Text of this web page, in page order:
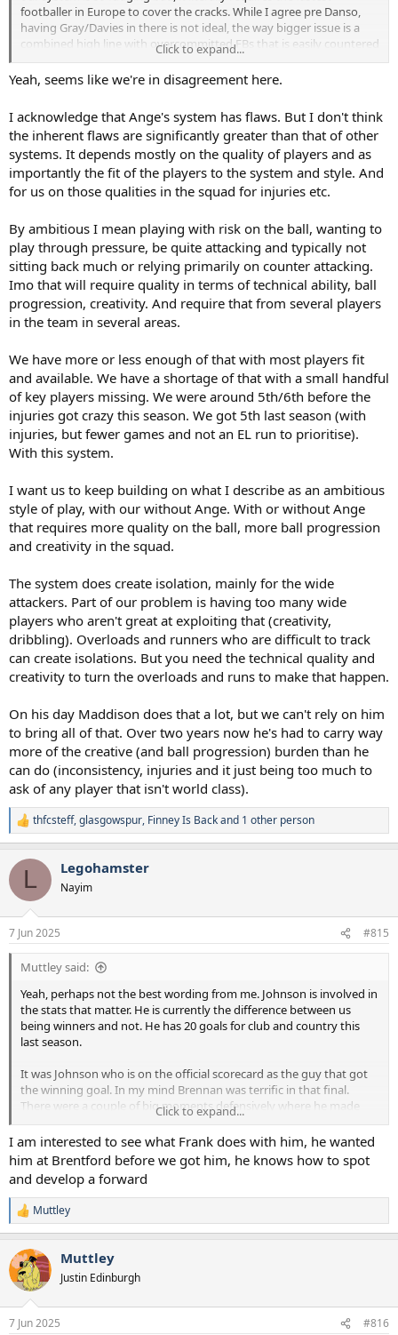
footballer in Europe to cover the cracks. While I agree pre Danso,
having Gray/Davies in there is not ideal, the way bigger issue is a
combined high line with overcommitted FBs that is easily countered
by a diagonal ball over the top. My argument is, Romero would be
even better if he was in system that didn't have him constantly
running back, Danso and VDV similar (you could probably use VDV
Dragusin (jury is out) would be decent enough cover.
- Ball progression is 100% a system problem, because the
philosophy is stay high to create overloads, we are 2-3-5 in
possession, that when the opponent sits in mid block just creates
too much congested spaces, which seems to suggest you need an
elite level player to get through, maybe just don't fudging over
- Defensive problems mentioned in my first point, you can't play a
high line, plus overcommit FB's (and the resulting wide open space
behind them), plus have 7-8 players so high that a single ball
over/through puts them out of the game. The rest of the point re
not being able to manage pressure, this is game management,
perhaps the second biggest flaw of Ange's system, there is no
compensation for momentum, there is no acknowledgment of "ok,
ride it out until we get back control, lets not concede"
- Every side in the world can improve, the question is when you say
"ambitious football" is that getting us 6th in league or 2nd? because
I'd argue this side is good enough for 6th
The single biggest problem Ange system has (and I genuinely think
this is part of the design) is it isn't built for individuals (and I really
- The core of the system is by being high up the field in numbers,
with player fluidity (FB can end up in center of opposition box), you
create overloads, you create runners that are fundamentally harder
to track (PL teams have countered by marking 1:1)
are 1:1
What that means is the system is actually ok when you have a set of
hard workers, average talent players (Aus/Japan/Celtic?), it doesn't
allow you to exploit the talent gap between your team and the
dross (Ipswich, Leicester, Tamsworth). It's why we have struggled
against brick teams, because the system doesn't let you put your
where they can make it count.
Contrast to EL (Frankfurt/Glimt), we played 4-2-4, and all of a
sudden, you saw Richi/Solanke bullying defenders, you saw much
more comfortable Romero/VDV facing attackers and just blocking
them out the game, you saw Porro able to ping in crosses, because
the system actually gave better players the chance to shine.
Click to expand...
Yeah, seems like we're in disagreement here.
I acknowledge that Ange's system has flaws. But I don't think
the inherent flaws are significantly greater than that of other
systems. It depends mostly on the quality of players and as
importantly the fit of the players to the system and style. And
for us on those qualities in the squad for injuries etc.
By ambitious I mean playing with risk on the ball, wanting to
play through pressure, be quite attacking and typically not
sitting back much or relying primarily on counter attacking.
Imo that will require quality in terms of technical ability, ball
progression, creativity. And require that from several players
in the team in several areas.
We have more or less enough of that with most players fit
and available. We have a shortage of that with a small handful
of key players missing. We were around 5th/6th before the
injuries got crazy this season. We got 5th last season (with
injuries, but fewer games and not an EL run to prioritise).
With this system.
I want us to keep building on what I describe as an ambitious
style of play, with our without Ange. With or without Ange
that requires more quality on the ball, more ball progression
and creativity in the squad.
The system does create isolation, mainly for the wide
attackers. Part of our problem is having too many wide
players who aren't great at exploiting that (creativity,
dribbling). Overloads and runners who are difficult to track
can create isolations. But you need the technical quality and
creativity to turn the overloads and runs to make that happen.
On his day Maddison does that a lot, but we can't rely on him
to bring all of that. Over two years now he's had to carry way
more of the creative (and ball progression) burden than he
can do (inconsistency, injuries and it just being too much to
ask of any player that isn't world class).
R
e
c
i
s
:
thfcsteff,glasgowspur, Finney Is Backand 1 other person
L Legohamster
Nayim
7 Jun 2025 #815
Muttley said:
Yeah, perhaps not the best wording from me. Johnson is involved in
the stats that matter. He is currently the difference between us
being winners and not. He has 20 goals for club and country this
last season.
It was Johnson who is on the official scorecard as the guy that got
the winning goal. In my mind Brennan was terrific in that final.
There were a couple of big moments defensively where he made
the difference as well as his obvious winning goal. Brennan didn't
take the game by the scruff of the neck and single handedly win it.
He just did what Brennan does and nick a winning goal.
Perhaps we should think of it as the Brennan final. That's if we can
stop obsessing about it being the Ange final.
Click to expand...
I am interested to see what Frank does with him, he wanted
him at Brentford before we got him, he knows how to spot
and develop a forward
R
e
c
t
i
s
Muttley
Muttley
Justin Edinburgh
7 Jun 2025 #816